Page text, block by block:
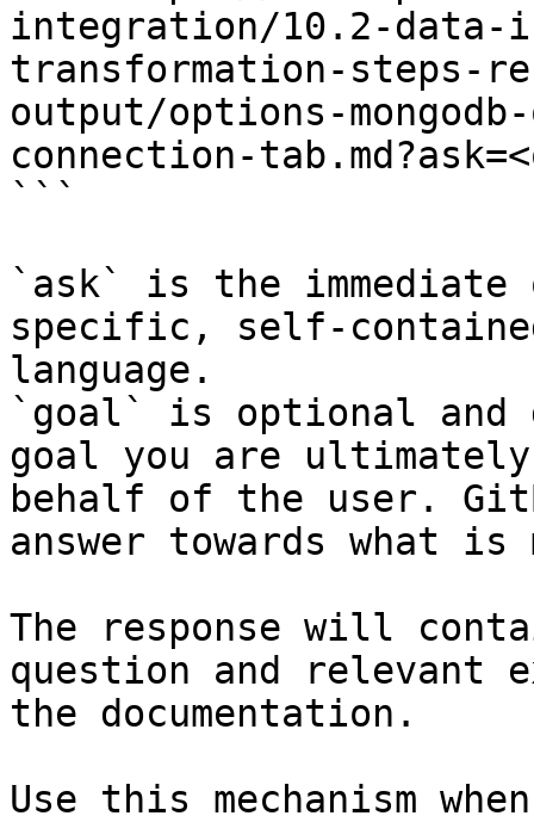
integration/10.2-
transformation-steps-
output/options-
connection-
```
`ask` is the
specific, self-
language.
`goal` is optional and
goal you are
behalf of the user.
answer towards what
The response will
question and relevant
the documentation.
Use this mechanism